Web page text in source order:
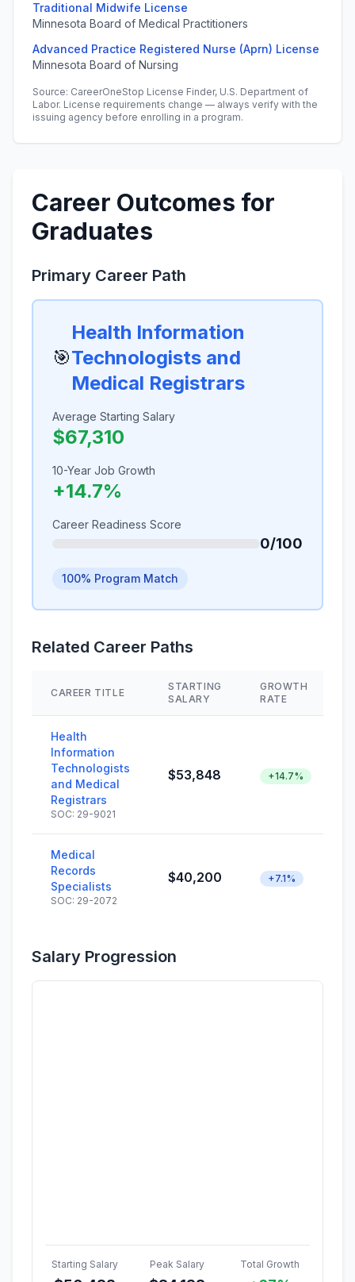
Traditional Midwife License
Minnesota Board of Medical Practitioners
Advanced Practice Registered Nurse (Aprn) License
Minnesota Board of Nursing
Source: CareerOneStop License Finder, U.S. Department of
Labor. License requirements change — always verify with the
issuing agency before enrolling in a program.
Career Outcomes for
Graduates
Primary Career Path
🎯
Health Information
Technologists and
Medical Registrars
Average Starting Salary
$67,310
10-Year Job Growth
+14.7%
Career Readiness Score
0/100
100% Program Match
Related Career Paths
CAREER TITLE
STARTING
SALARY
GROWTH
RATE
Health
Information
Technologists
and Medical
Registrars
SOC: 29-9021
$53,848 +14.7%
Medical
Records
Specialists
SOC: 29-2072
$40,200 +7.1%
Salary Progression
Starting Salary Peak Salary Total Growth